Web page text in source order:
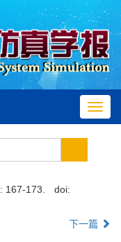
: 167-173.
doi:
下一篇